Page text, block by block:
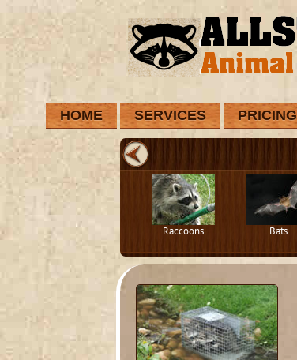
HOME SERVICES PRICING
Raccoons Bats